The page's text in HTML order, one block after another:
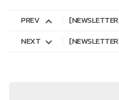
PREV
NEXT